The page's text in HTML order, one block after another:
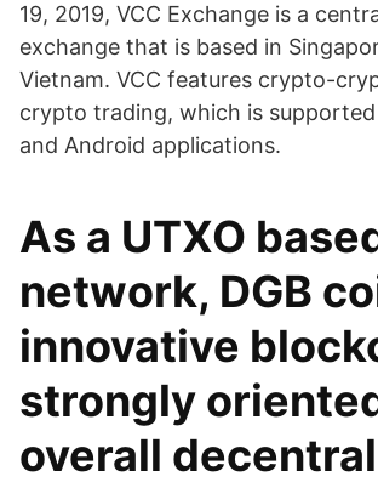
19, 2019, VCC Exchange is a
exchange that is based in
Vietnam. VCC features crypto-
crypto trading, which is supported
and Android applications.
As a UTXO
network, DGB
innovative
strongly
overall